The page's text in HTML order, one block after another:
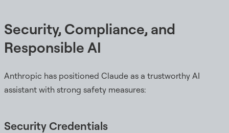
Security, Compliance, and
Responsible AI
Anthropic has positioned Claude as a trustworthy AI
assistant with strong safety measures:
Security Credentials